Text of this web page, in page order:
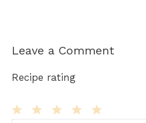
Leave a Comment
Recipe rating